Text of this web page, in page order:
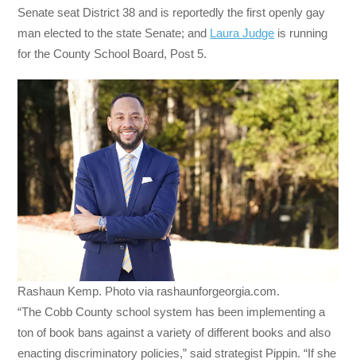
Senate seat District 38 and is reportedly the first openly gay
man elected to the state Senate; and Laura Judge is running
for the County School Board, Post 5.
Rashaun Kemp. Photo via rashaunforgeorgia.com.
“The Cobb County school system has been implementing a
ton of book bans against a variety of different books and also
enacting discriminatory policies,” said strategist Pippin. “If she